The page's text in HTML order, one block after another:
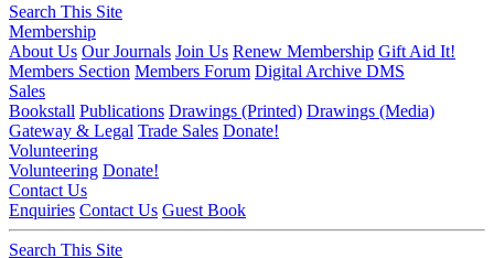
Search This Site
Membership
About Us Our Journals Join Us Renew Membership Gift Aid It!
Members Section Members Forum Digital Archive DMS
Sales
Bookstall Publications Drawings (Printed) Drawings (Media)
Gateway & Legal Trade Sales Donate!
Volunteering
Volunteering Donate!
Contact Us
Enquiries Contact Us Guest Book
Search This Site